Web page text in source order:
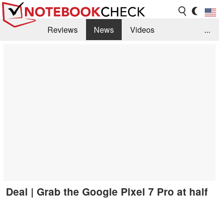
Reviews News
Videos
...
Deal | Grab the Google Pixel 7 Pro at half